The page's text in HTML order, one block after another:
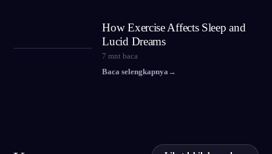
How Exercise Affects Sleep and
Lucid Dreams
7 mnt baca
Baca selengkapnya →